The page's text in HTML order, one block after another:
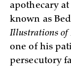
apothecary
known as
Illustrations of
one of his
persecutory